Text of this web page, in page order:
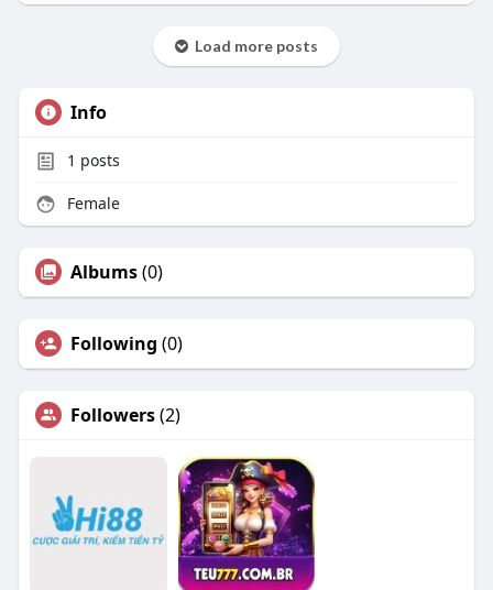
Load more posts
Info
1 posts
Female
Albums(0)
Following (0)
Followers(2)